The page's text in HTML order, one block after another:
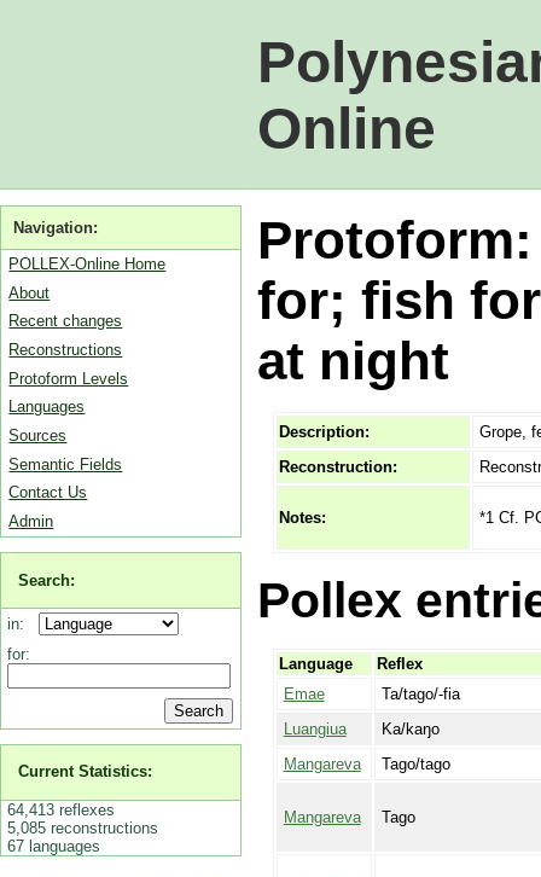
Online
Navigation:
POLLEX-Online Home
About
Recent changes
Reconstructions
Protoform Levels
Languages
Sources
Semantic Fields
Contact Us
Admin
Search:
in:
for:
Current Statistics:
64,413 reflexes
5,085 reconstructions
67 languages
Protoform:
for; fish
at night
Description:
Grope,
Reconstruction:
Notes: *1 Cf.
Pollex
Language
Reflex
Emae
Ta/tago/-fia
Luangiua
Ka/kaŋo
Mangareva
Tago/tago
Mangareva Tago